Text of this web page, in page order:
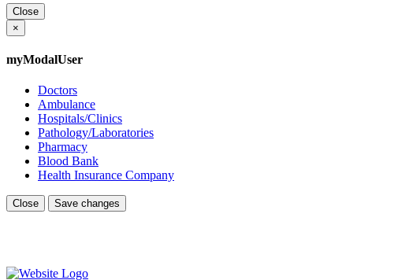
Close
×
myModalUser
Doctors
Ambulance
Hospitals/Clinics
Pathology/Laboratories
Pharmacy
Blood Bank
Health Insurance Company
Close Save changes